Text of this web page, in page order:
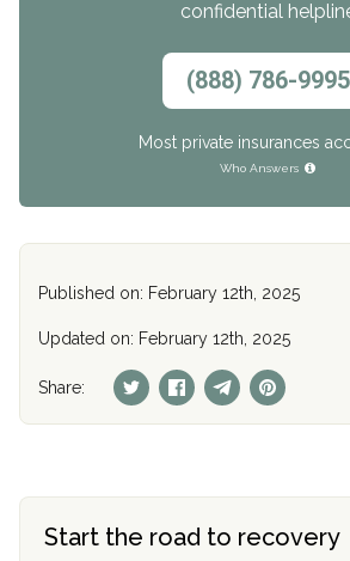
confidential
(888) 786-9995
Most private insurances
Who Answers
Published on: February 12th, 2025
Updated on: February 12th, 2025
Share:
Start the road to recovery